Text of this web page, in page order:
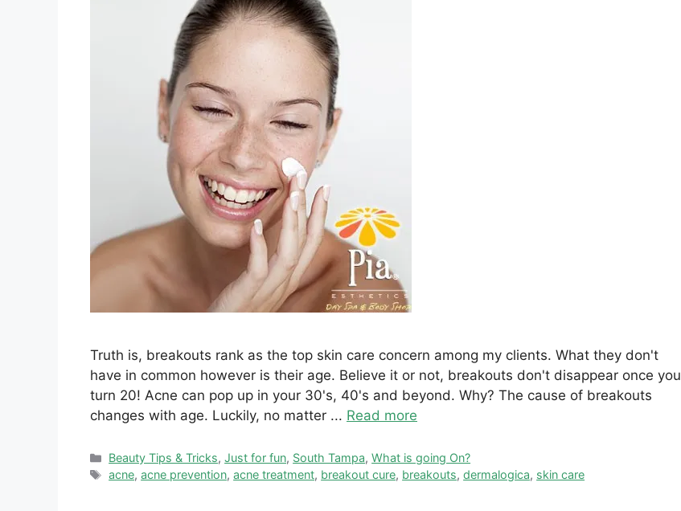
Truth is, breakouts rank as the top skin care concern among my clients. What they don't
have in common however is their age. Believe it or not, breakouts don't disappear once you
turn 20! Acne can pop up in your 30's, 40's and beyond. Why? The cause of breakouts
changes with age. Luckily, no matter ... Read more
Categories
Beauty Tips & Tricks,Just for fun, South Tampa,What is going On?
Tags
acne,acne prevention,acne treatment, breakout cure, breakouts,dermalogica, skin care